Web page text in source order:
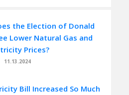
the Election of Donald
Lower Natural Gas and
Prices?
11.13.2024
Bill Increased So Much